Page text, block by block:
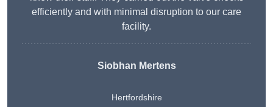
efficiently and with minimal disruption to our care
facility.
Siobhan Mertens
Hertfordshire